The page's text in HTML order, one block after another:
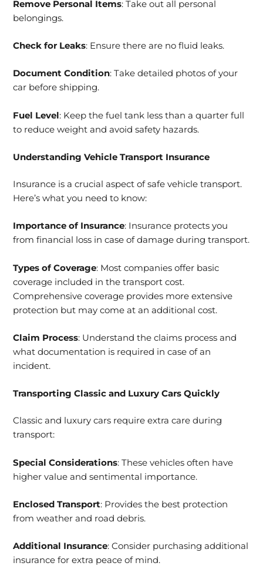
Remove Personal Items: Take out all personal
belongings.
Check for Leaks: Ensure there are no fluid leaks.
Document Condition: Take detailed photos of your
car before shipping.
Fuel Level: Keep the fuel tank less than a quarter full
to reduce weight and avoid safety hazards.
Understanding Vehicle Transport Insurance
Insurance is a crucial aspect of safe vehicle transport.
Here’s what you need to know:
Importance of Insurance: Insurance protects you
from financial loss in case of damage during transport.
Types of Coverage: Most companies offer basic
coverage included in the transport cost.
Comprehensive coverage provides more extensive
protection but may come at an additional cost.
Claim Process: Understand the claims process and
what documentation is required in case of an
incident.
Transporting Classic and Luxury Cars Quickly
Classic and luxury cars require extra care during
transport:
Special Considerations: These vehicles often have
higher value and sentimental importance.
Enclosed Transport: Provides the best protection
from weather and road debris.
Additional Insurance: Consider purchasing additional
insurance for extra peace of mind.